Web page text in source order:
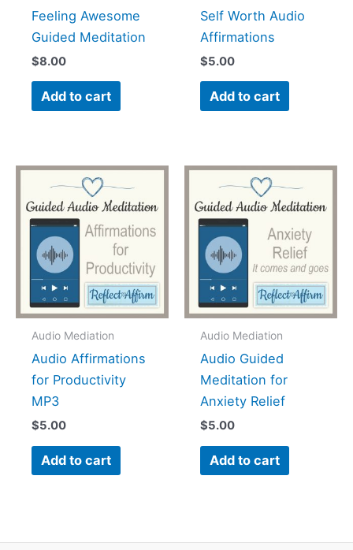
Feeling Awesome
Guided Meditation
$8.00
Add to cart
Self Worth Audio
Affirmations
$5.00
Add to cart
Audio Mediation
Audio Affirmations
for Productivity
MP3
$5.00
Add to cart
Audio Mediation
Audio Guided
Meditation for
Anxiety Relief
$5.00
Add to cart